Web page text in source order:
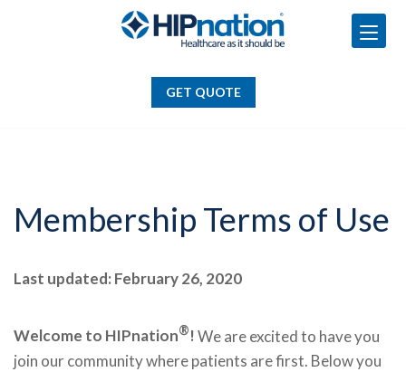
GET QUOTE
Membership Terms of Use
Last updated: February 26, 2020
Welcome to HIPnation®!We are excited to have you
join our community where patients are first. Below you